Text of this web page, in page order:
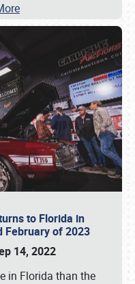
to Florida in
February of 2023
14, 2022
in Florida than the